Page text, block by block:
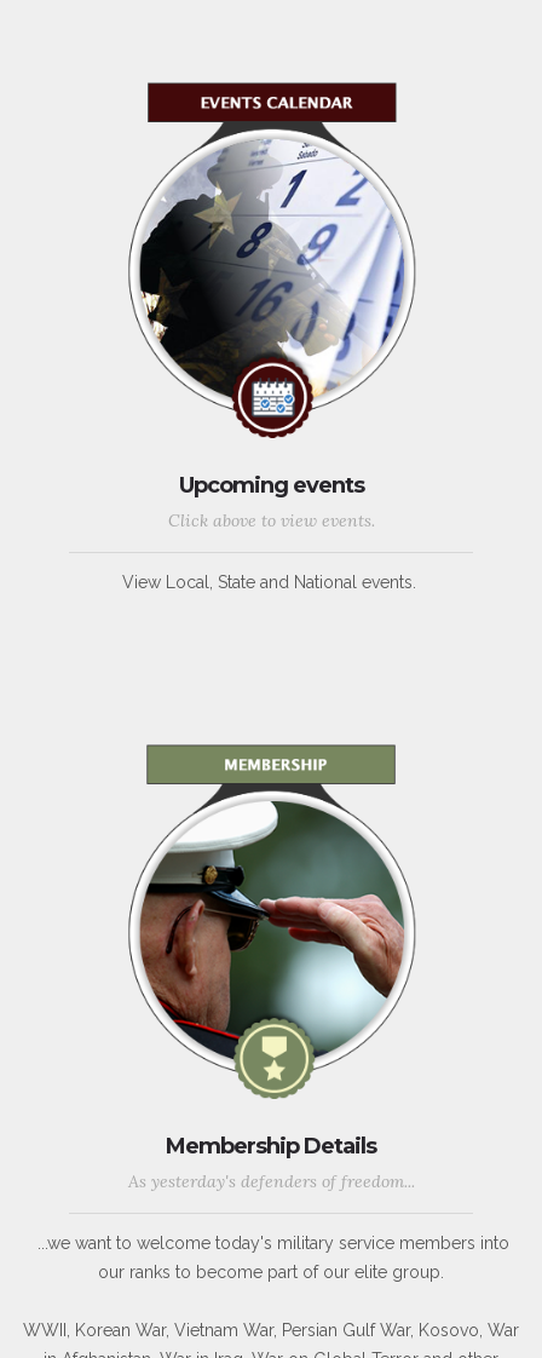
Upcoming events
Click above to view events.
View Local, State and National events.
Membership Details
As yesterday's defenders of freedom...
...we want to welcome today's military service members into
our ranks to become part of our elite group.
WWII, Korean War, Vietnam War, Persian Gulf War, Kosovo, War